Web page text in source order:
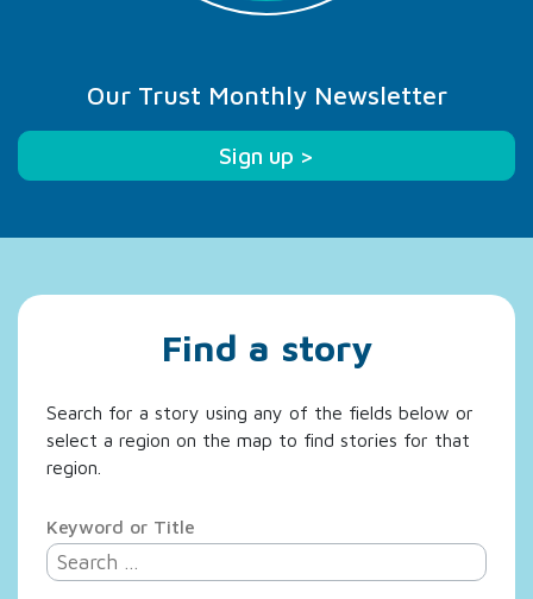
Our Trust Monthly Newsletter
Sign up >
Find a story
Search for a story using any of the fields below or
select a region on the map to find stories for that
region.
Keyword or Title